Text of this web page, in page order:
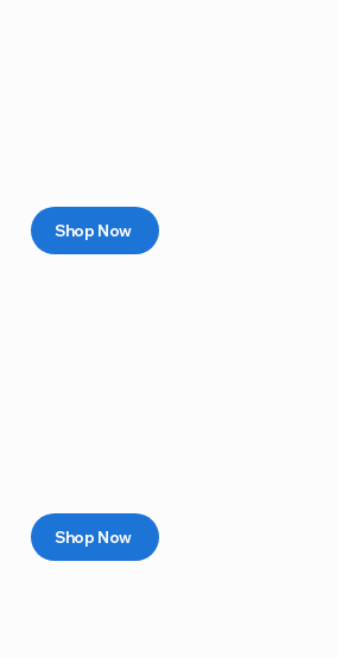
Shop Now
Shop Now